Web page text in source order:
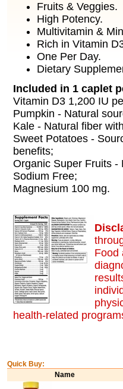
Fruits & Veggies.
High Potency.
Multivitamin &
Rich in Vitamin
One Per Day.
Dietary
Included in 1 caplet
Vitamin D3 1,200 IU
Pumpkin - Natural
Kale - Natural fiber
Sweet Potatoes -
benefits;
Organic Super Fruits -
Sodium Free;
Magnesium 100 mg.
Food
health-related
Quick Buy:
Name